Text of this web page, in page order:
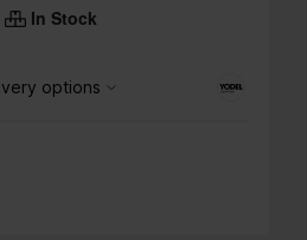
In Stock